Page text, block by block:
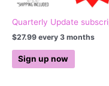
Quarterly Update
$27.99 every 3 months
Sign up now